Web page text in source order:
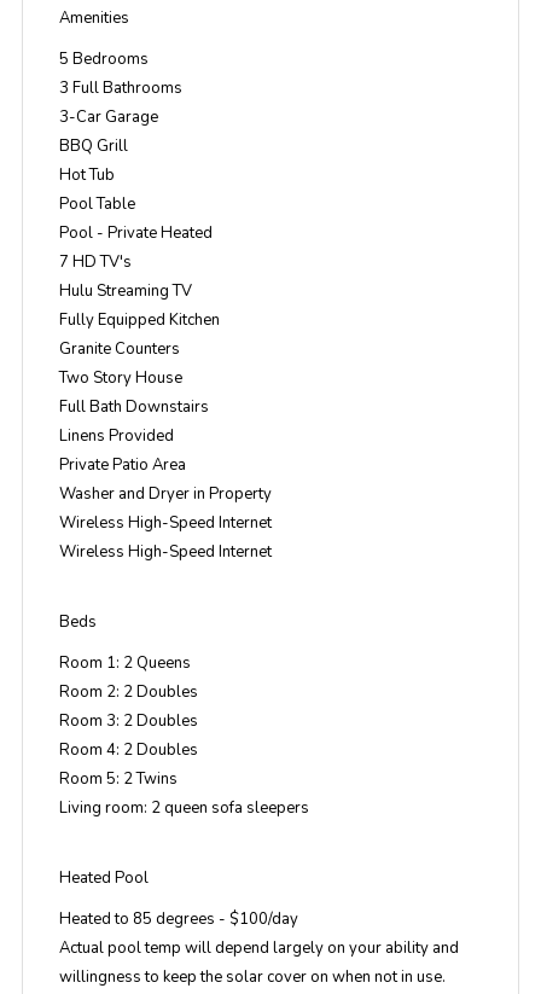
Amenities
5 Bedrooms
3 Full Bathrooms
3-Car Garage
BBQ Grill
Hot Tub
Pool Table
Pool - Private Heated
7 HD TV's
Hulu Streaming TV
Fully Equipped Kitchen
Granite Counters
Two Story House
Full Bath Downstairs
Linens Provided
Private Patio Area
Washer and Dryer in Property
Wireless High-Speed Internet
Wireless High-Speed Internet
Beds
Room 1: 2 Queens
Room 2: 2 Doubles
Room 3: 2 Doubles
Room 4: 2 Doubles
Room 5: 2 Twins
Living room: 2 queen sofa sleepers
Heated Pool
Heated to 85 degrees - $100/day
Actual pool temp will depend largely on your ability and
willingness to keep the solar cover on when not in use.